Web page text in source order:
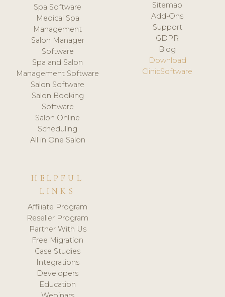
Spa Software
Medical Spa
Management
Salon Manager
Software
Spa and Salon
Management Software
Salon Software
Salon Booking
Software
Salon Online
Scheduling
All in One Salon
Sitemap
Add-Ons
Support
GDPR
Blog
Download
ClinicSoftware
HELPFUL
LINKS
Affiliate Program
Reseller Program
Partner With Us
Free Migration
Case Studies
Integrations
Developers
Education